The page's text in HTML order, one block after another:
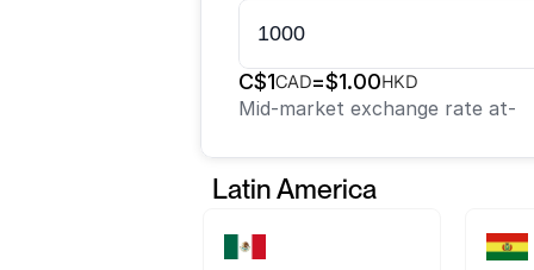
C$1CAD=$1.00HKD
Mid-market exchange rate at-
Latin America